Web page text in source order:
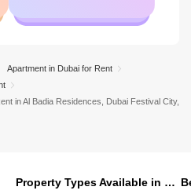
Apartment in Dubai for Rent
in Al Badia Residences, Dubai Festival City,
Property Types Available in Dubai